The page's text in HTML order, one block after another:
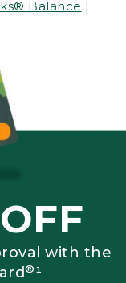
Balance |
with the
®¹